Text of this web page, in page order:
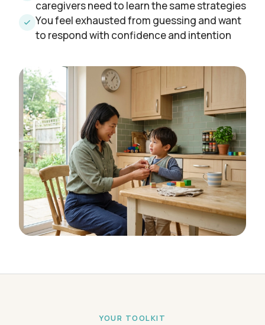
caregivers need to learn the same strategies
You feel exhausted from guessing and want
to respond with confidence and intention
YOUR TOOLKIT